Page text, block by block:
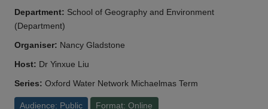
Department: School of Geography and Environment
(Department)
Organiser: Nancy Gladstone
Host: Dr Yinxue Liu
Series: Oxford Water Network Michaelmas Term
Audience: Public Format: Online